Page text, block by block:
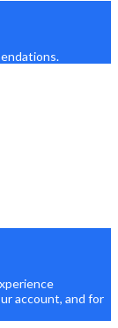
account, and for